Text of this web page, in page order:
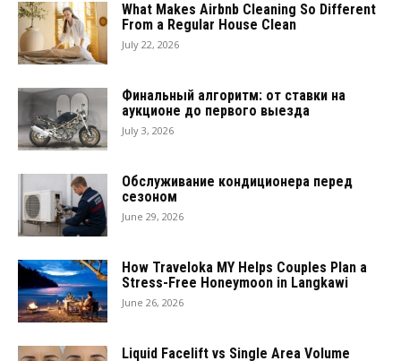
What Makes Airbnb Cleaning So Different
From a Regular House Clean
July 22, 2026
Финальный алгоритм: от ставки на
аукционе до первого выезда
July 3, 2026
Обслуживание кондиционера перед
сезоном
June 29, 2026
How Traveloka MY Helps Couples Plan a
Stress-Free Honeymoon in Langkawi
June 26, 2026
Liquid Facelift vs Single Area Volume